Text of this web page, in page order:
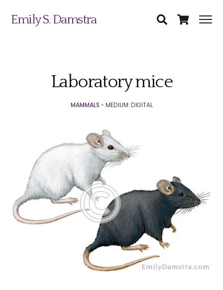
Emily S. Damstra
Laboratory mice
MAMMALS - MEDIUM: DIGITAL
Science Illustration
Coin & Medal Design
About
Contact
Submit